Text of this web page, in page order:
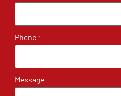
Phone *
Message